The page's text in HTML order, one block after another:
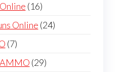
1616
products
Online 2424
77
products
2929